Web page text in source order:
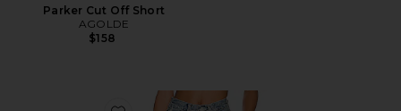
Parker Cut Off Short
AGOLDE
$158